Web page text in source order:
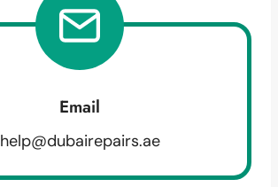
Email
help@dubairepairs.ae